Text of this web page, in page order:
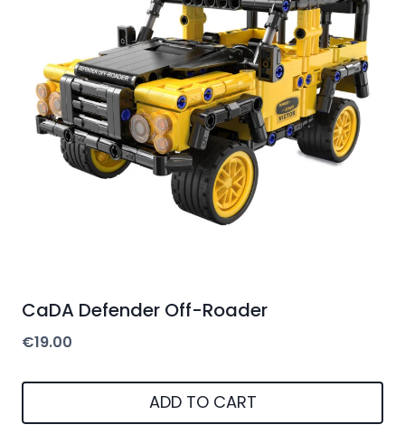
CaDA Defender Off-Roader
€19.00
ADD TO CART